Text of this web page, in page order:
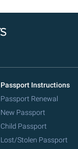
Passport Instructions
Passport Renewal
New Passport
Child Passport
Lost/Stolen Passport